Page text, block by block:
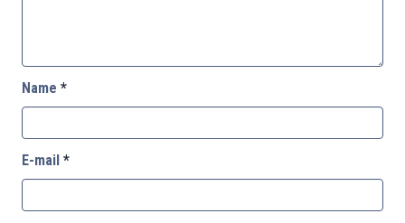
Name *
E-mail *